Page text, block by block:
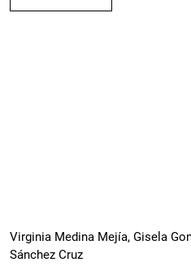
Virginia Medina Mejía, Gisela
Sánchez Cruz